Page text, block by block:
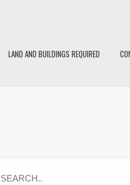
LAND AND BUILDINGS REQUIRED